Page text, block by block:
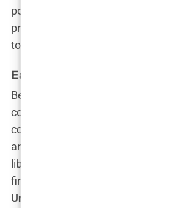
politics, we must unravel the key
propelled her from
to the very heart of American
Early Career as a Prosecutor
Before the glitz and the glamour,
controversies and the headlines,
courtroom—a place where
and began her ascent.
liberal leanings and legal
first battleground. Armed with
University of San Francisco